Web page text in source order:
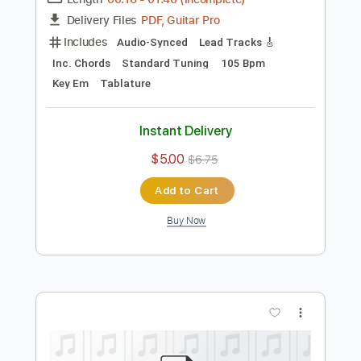
Preview PDF Sample
jammy geetar solo
00:16-01:40(Incomplete)
PDF, Guitar Pro
Key Em
Tablature